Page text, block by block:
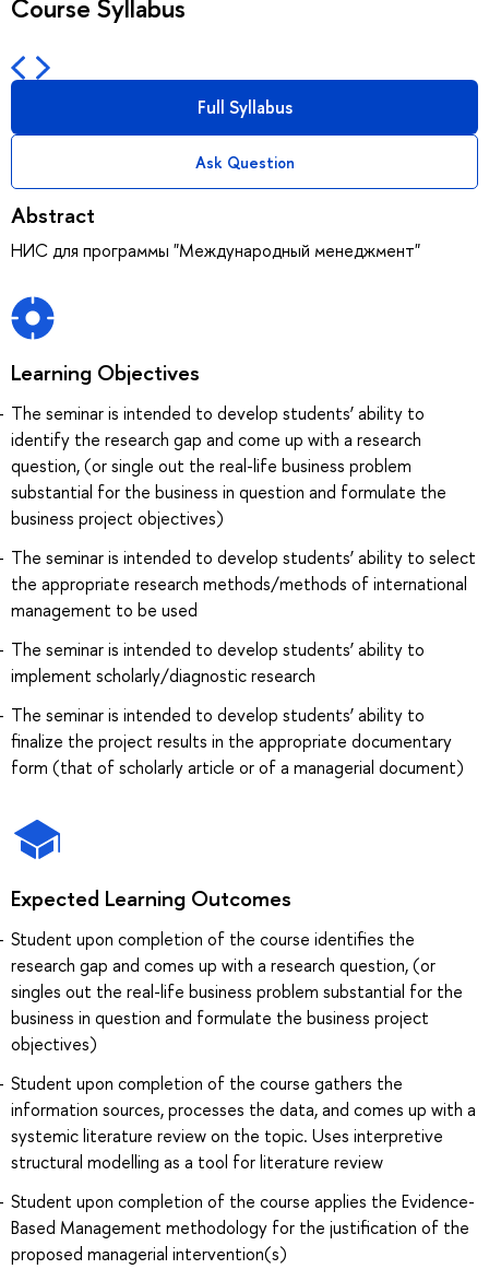
Course Syllabus
Full Syllabus
Ask Question
Abstract
НИС для программы "Международный менеджмент"
Learning Objectives
The seminar is intended to develop students’ ability to
identify the research gap and come up with a research
question, (or single out the real-life business problem
substantial for the business in question and formulate the
business project objectives)
The seminar is intended to develop students’ ability to select
the appropriate research methods/methods of international
management to be used
The seminar is intended to develop students’ ability to
implement scholarly/diagnostic research
The seminar is intended to develop students’ ability to
finalize the project results in the appropriate documentary
form (that of scholarly article or of a managerial document)
Expected Learning Outcomes
Student upon completion of the course identifies the
research gap and comes up with a research question, (or
singles out the real-life business problem substantial for the
business in question and formulate the business project
objectives)
Student upon completion of the course gathers the
information sources, processes the data, and comes up with a
systemic literature review on the topic. Uses interpretive
structural modelling as a tool for literature review
Student upon completion of the course applies the Evidence-
Based Management methodology for the justification of the
proposed managerial intervention(s)